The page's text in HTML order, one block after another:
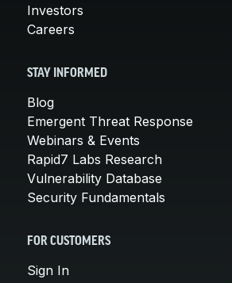
Investors
Careers
STAY INFORMED
Blog
Emergent Threat Response
Webinars & Events
Rapid7 Labs Research
Vulnerability Database
Security Fundamentals
FOR CUSTOMERS
Sign In